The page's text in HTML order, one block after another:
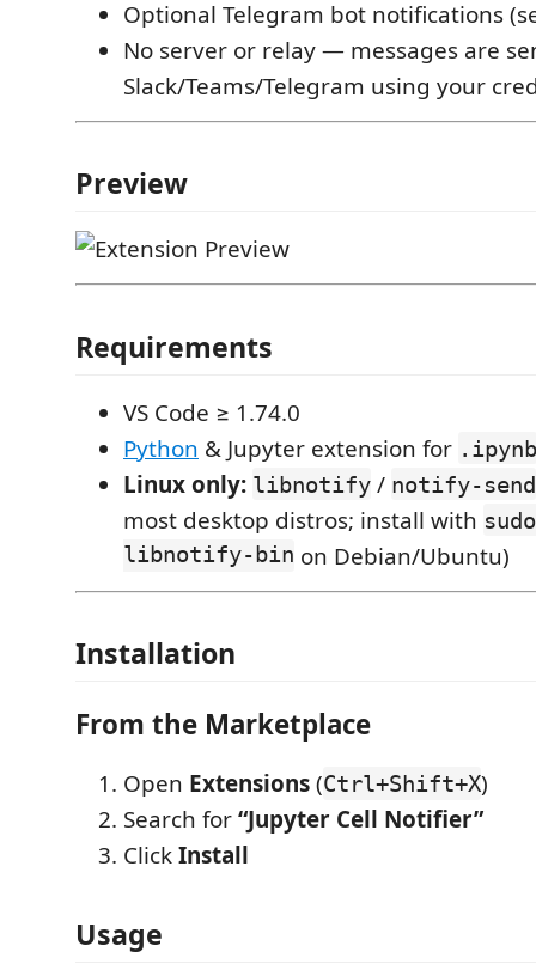
Optional Telegram bot notifications
No server or relay — messages are
Slack/Teams/Telegram using your
Preview
Requirements
VS Code ≥ 1.74.0
Python & Jupyter extension for .ipynb
Linux only: libnotify / notify-send
most desktop distros; install with
libnotify-bin on Debian/Ubuntu)
Installation
From the Marketplace
Open Extensions(Ctrl+Shift+X)
Search for“Jupyter Cell Notifier”
ClickInstall
Usage